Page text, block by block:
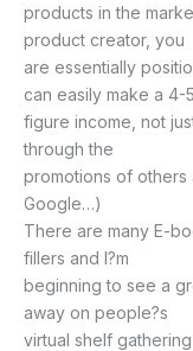
products in the
product creator, you
are essentially
can easily make a 4-5
figure income, not
through the
promotions of others
Google…)
There are many E-
fillers and I?m
beginning to see a
away on people?s
virtual shelf